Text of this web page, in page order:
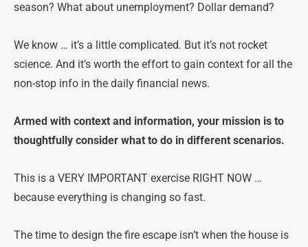
season? What about unemployment? Dollar demand?
We know … it’s a little complicated. But it’s not rocket
science. And it’s worth the effort to gain context for all the
non-stop info in the daily financial news.
Armed with context and information, your mission is to
thoughtfully consider what to do in different scenarios.
This is a VERY IMPORTANT exercise RIGHT NOW …
because everything is changing so fast.
The time to design the fire escape isn’t when the house is